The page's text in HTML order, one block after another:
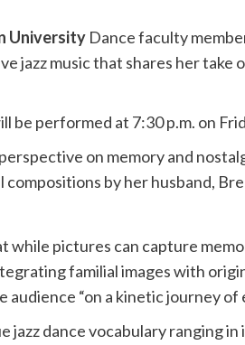
UniversityDance faculty
jazz music that shares her take
be performed at 7:30 p.m. on
on memory and
by her husband,
while pictures can capture
familial images with
“on a kinetic journey of
jazz dance vocabulary ranging